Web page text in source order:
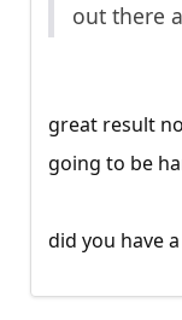
out there
great result
going to be
did you have